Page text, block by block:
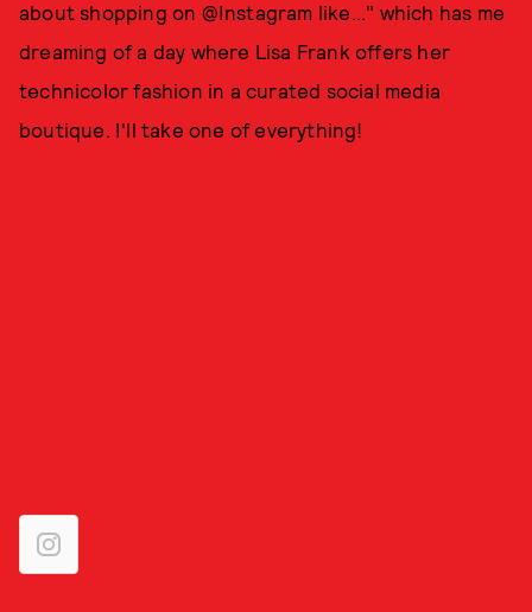
about shopping on @Instagram like..." which has me
dreaming of a day where Lisa Frank offers her
technicolor fashion in a curated social media
boutique. I'll take one of everything!